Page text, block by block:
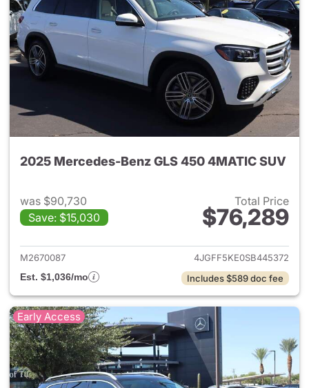
2025 Mercedes-Benz GLS 450 4MATIC SUV
was $90,730
Save: $15,030
Total Price
$76,289
View details for 2025
M2670087
4JGFF5KE0SB445372
Est. $1,036/mo
Includes $589 doc fee
Early Access